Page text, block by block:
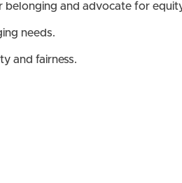
belonging and advocate for
needs.
and fairness.